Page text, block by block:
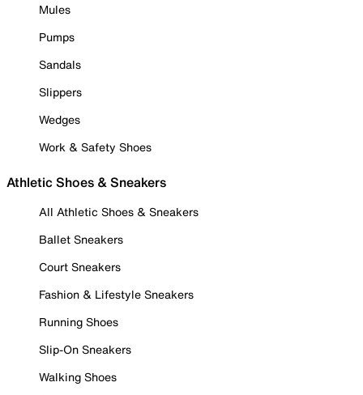
Mules
Pumps
Sandals
Slippers
Wedges
Work & Safety Shoes
Athletic Shoes & Sneakers
All Athletic Shoes & Sneakers
Ballet Sneakers
Court Sneakers
Fashion & Lifestyle Sneakers
Running Shoes
Slip-On Sneakers
Walking Shoes